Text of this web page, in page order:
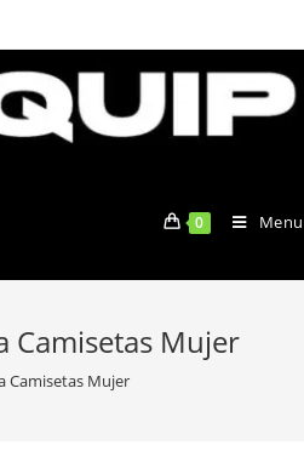
0 Menu
Camisetas Mujer
Camisetas Mujer